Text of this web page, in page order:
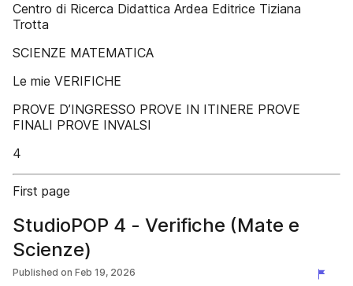
Centro di Ricerca Didattica Ardea Editrice Tiziana
Trotta
SCIENZE MATEMATICA
Le mie VERIFICHE
PROVE D’INGRESSO PROVE IN ITINERE PROVE
FINALI PROVE INVALSI
4
First page
StudioPOP 4 - Verifiche (Mate e
Scienze)
Published on Feb 19, 2026